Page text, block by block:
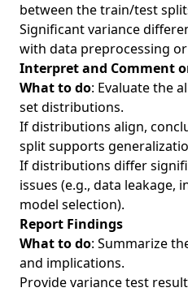
between the train/test
Significant variance
with data preprocessing
Interpret and Comment
What to do: Evaluate the
set distributions.
If distributions align,
split supports
If distributions differ
issues (e.g., data leakage,
model selection).
Report Findings
What to do: Summarize
and implications.
Provide variance test